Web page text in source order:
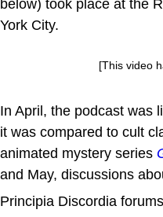
below) took place at the
York City.
[This video
In April, the podcast was
it was compared to cult
animated mystery series
and May, discussions
Principia Discordia forums